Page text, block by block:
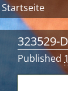
Startseite
323529-
Published